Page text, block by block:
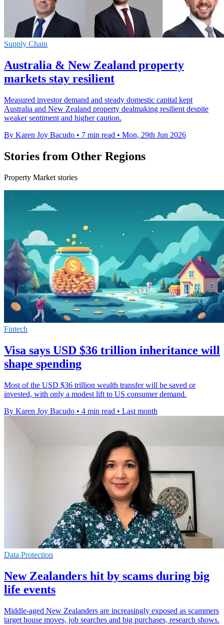
Supply Chain
Australia & New Zealand property
markets stay resilient
Measured investor demand and steady domestic capital kept
Australia and New Zealand property dealmaking resilient despite
weaker sentiment and higher caution.
By Karen Joy Bacudo • 7 min read • Mon, 29th Jun 2026
Stories from Other Regions
Property Market stories
Fintech
Visa says USD $36 trillion inheritance will
shape spending
Most of the USD $36 trillion wealth transfer will be saved or
invested, with only a modest lift to US consumer demand.
By Karen Joy Bacudo • 4 min read • Last month
Data Protection
New Zealanders hit by scams during big
life events
Middle-aged New Zealanders are increasingly exposed as scammers
target house moves, job searches and big purchases, research shows.